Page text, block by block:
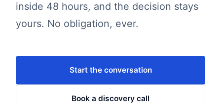
inside 48 hours, and the decision stays
yours. No obligation, ever.
Start the conversation
Book a discovery call